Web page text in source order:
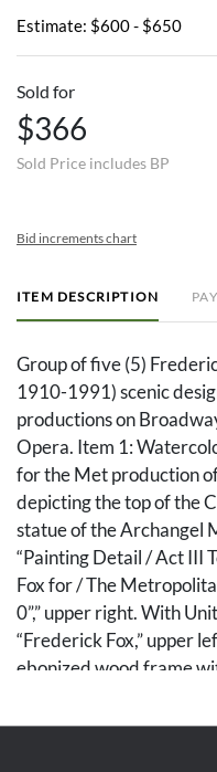
Estimate: $600 - $650
Sold for
$366
Sold Price includes BP
Bid increments chart
ITEM DESCRIPTION
Group of five (5)
1910-1991) scenic
productions on
Opera. Item 1:
for the Met production of
depicting the top of the
statue of the Archangel
“Painting Detail / Act III
Fox for / The
0”,” upper right. With
“Frederick Fox,” upper
ebonized wood frame
on paper set design